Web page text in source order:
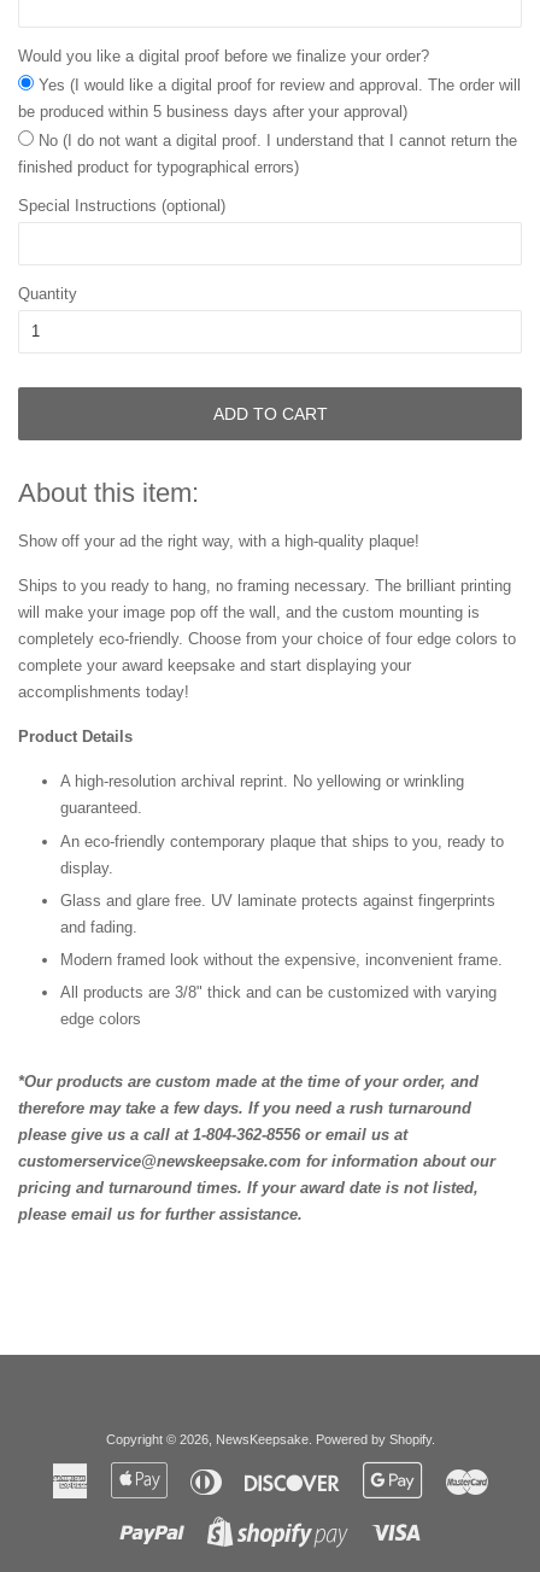
Would you like a digital proof before we finalize your order?
Yes (I would like a digital proof for review and approval. The order will
be produced within 5 business days after your approval)
No (I do not want a digital proof. I understand that I cannot return the
finished product for typographical errors)
Special Instructions (optional)
Quantity
ADD TO CART
About this item:
Show off your ad the right way, with a high-quality plaque!
Ships to you ready to hang, no framing necessary. The brilliant printing
will make your image pop off the wall, and the custom mounting is
completely eco-friendly. Choose from your choice of four edge colors to
complete your award keepsake and start displaying your
accomplishments today!
Product Details
A high-resolution archival reprint. No yellowing or wrinkling
guaranteed.
An eco-friendly contemporary plaque that ships to you, ready to
display.
Glass and glare free. UV laminate protects against fingerprints
and fading.
Modern framed look without the expensive, inconvenient frame.
All products are 3/8" thick and can be customized with varying
edge colors
*Our products are custom made at the time of your order, and
therefore may take a few days. If you need a rush turnaround
please give us a call at 1-804-362-8556 or email us at
customerservice@newskeepsake.com for information about our
pricing and turnaround times. If your award date is not listed,
please email us for further assistance.
Copyright © 2026, NewsKeepsake. Powered by Shopify.
American
Express
Apple
Diners
Club
Discover
Google
Paypal
Shopify